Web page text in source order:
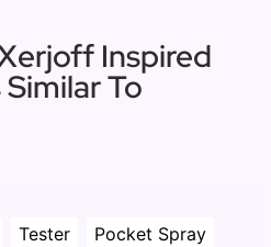
Inspired
To
Tester
Pocket Spray